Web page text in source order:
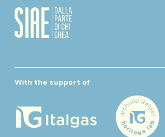
With the support of